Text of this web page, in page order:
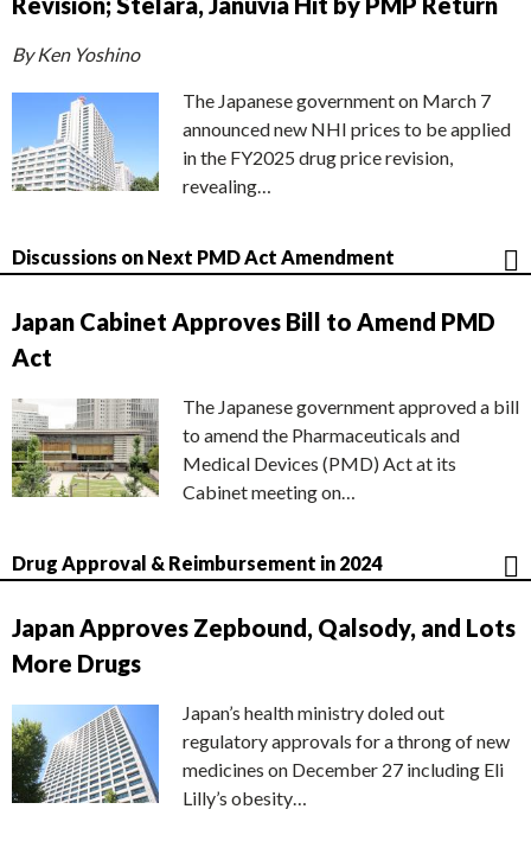
By Ken Yoshino
The Japanese government on March 7
announced new NHI prices to be applied
in the FY2025 drug price revision,
revealing…
Discussions on Next PMD Act Amendment
Japan Cabinet Approves Bill to Amend PMD
Act
The Japanese government approved a bill
to amend the Pharmaceuticals and
Medical Devices (PMD) Act at its
Cabinet meeting on…
Drug Approval & Reimbursement in 2024
Japan Approves Zepbound, Qalsody, and Lots
More Drugs
Japan’s health ministry doled out
regulatory approvals for a throng of new
medicines on December 27 including Eli
Lilly’s obesity…